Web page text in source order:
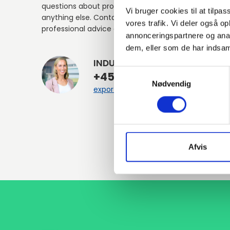
Vi bruger cookies til at
vores trafik. Vi deler også
annonceringspartnere og
dem, eller som de har
Nødvendig
Afvis
questions about products, services, or
anything else. Contact us for
professional advice and support.
INDURA EN
+45 97 13 32 44
export@indura.com